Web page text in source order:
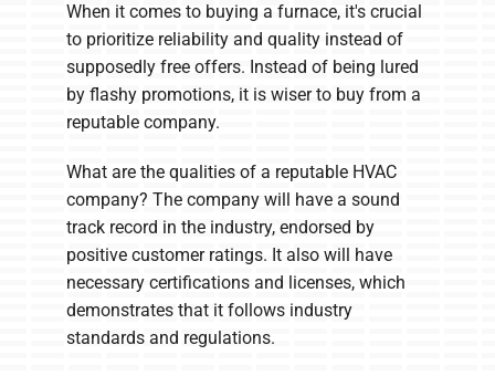
When it comes to buying a furnace, it's crucial
to prioritize reliability and quality instead of
supposedly free offers. Instead of being lured
by flashy promotions, it is wiser to buy from a
reputable company.
What are the qualities of a reputable HVAC
company? The company will have a sound
track record in the industry, endorsed by
positive customer ratings. It also will have
necessary certifications and licenses, which
demonstrates that it follows industry
standards and regulations.